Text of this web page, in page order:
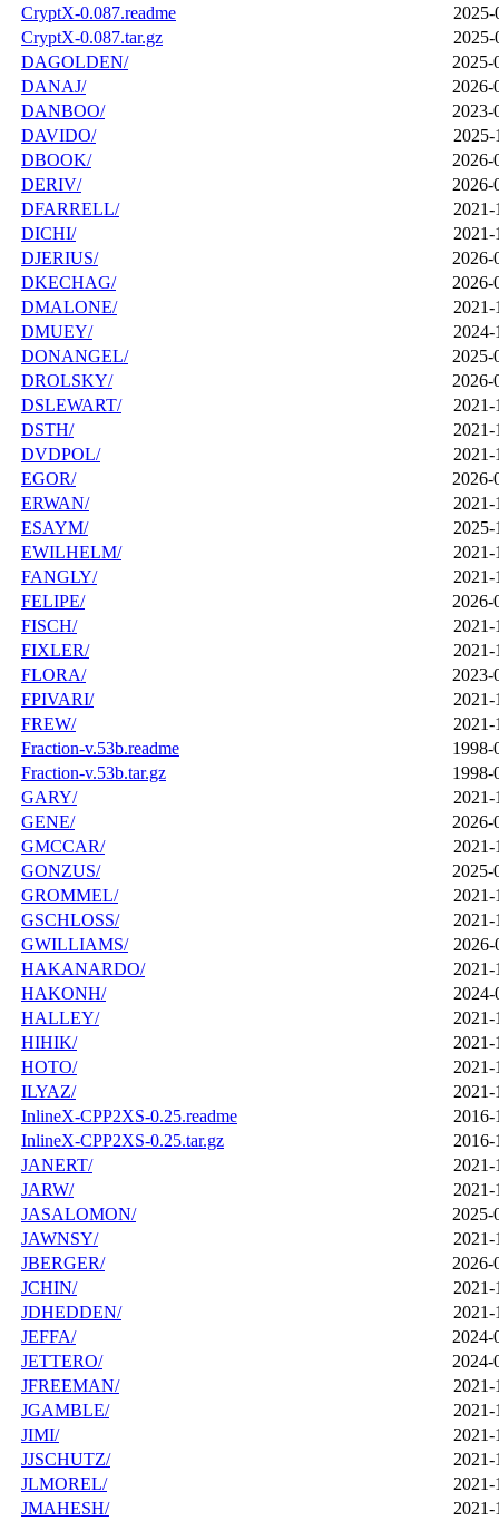
CryptX-0.087.readme
2025-
CryptX-0.087.tar.gz
2025-
DAGOLDEN/
2025-
DANAJ/
2026-
DANBOO/
2023-
DAVIDO/
2025-
DBOOK/
2026-
DERIV/
2026-
DFARRELL/
2021-
DICHI/
2021-
DJERIUS/
2026-
DKECHAG/
2026-
DMALONE/
2021-
DMUEY/
2024-
DONANGEL/
2025-
DROLSKY/
2026-
DSLEWART/
2021-
DSTH/
2021-
DVDPOL/
2021-
EGOR/
2026-
ERWAN/
2021-
ESAYM/
2025-
EWILHELM/
2021-
FANGLY/
2021-
FELIPE/
2026-
FISCH/
2021-
FIXLER/
2021-
FLORA/
2023-
FPIVARI/
2021-
FREW/
2021-
Fraction-v.53b.readme
1998-
Fraction-v.53b.tar.gz
1998-
GARY/
2021-
GENE/
2026-
GMCCAR/
2021-
GONZUS/
2025-
GROMMEL/
2021-
GSCHLOSS/
2021-
GWILLIAMS/
2026-
HAKANARDO/
2021-
HAKONH/
2024-
HALLEY/
2021-
HIHIK/
2021-
HOTO/
2021-
ILYAZ/
2021-
InlineX-CPP2XS-0.25.readme
2016-
InlineX-CPP2XS-0.25.tar.gz
2016-
JANERT/
2021-
JARW/
2021-
JASALOMON/
2025-
JAWNSY/
2021-
JBERGER/
2026-
JCHIN/
2021-
JDHEDDEN/
2021-
JEFFA/
2024-
JETTERO/
2024-
JFREEMAN/
2021-
JGAMBLE/
2021-
JIMI/
2021-
JJSCHUTZ/
2021-
JLMOREL/
2021-
JMAHESH/
2021-